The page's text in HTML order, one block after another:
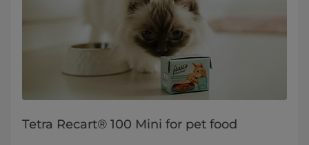
Tetra Recart® 100 Mini for pet food